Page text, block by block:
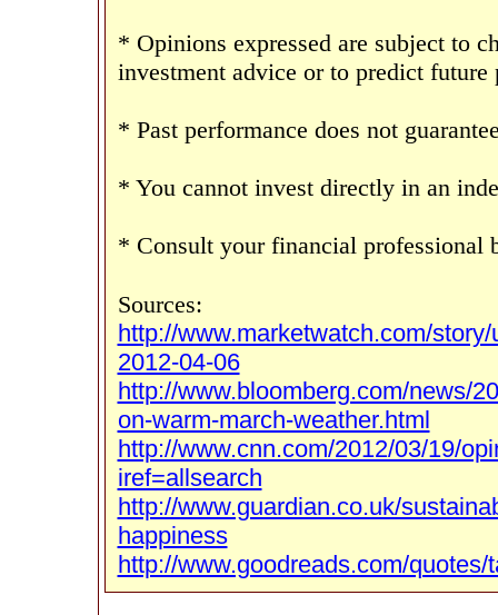
* Opinions expressed are subject to
investment advice or to predict future
* Past performance does not
* You cannot invest directly in an
* Consult your financial professional
Sources:
http://www.marketwatch.com/
2012-04-06
http://www.bloomberg.com/news/
on-warm-march-weather.html
http://www.cnn.com/2012/03/19/
iref=allsearch
http://www.guardian.co.uk/
happiness
http://www.goodreads.com/quotes/